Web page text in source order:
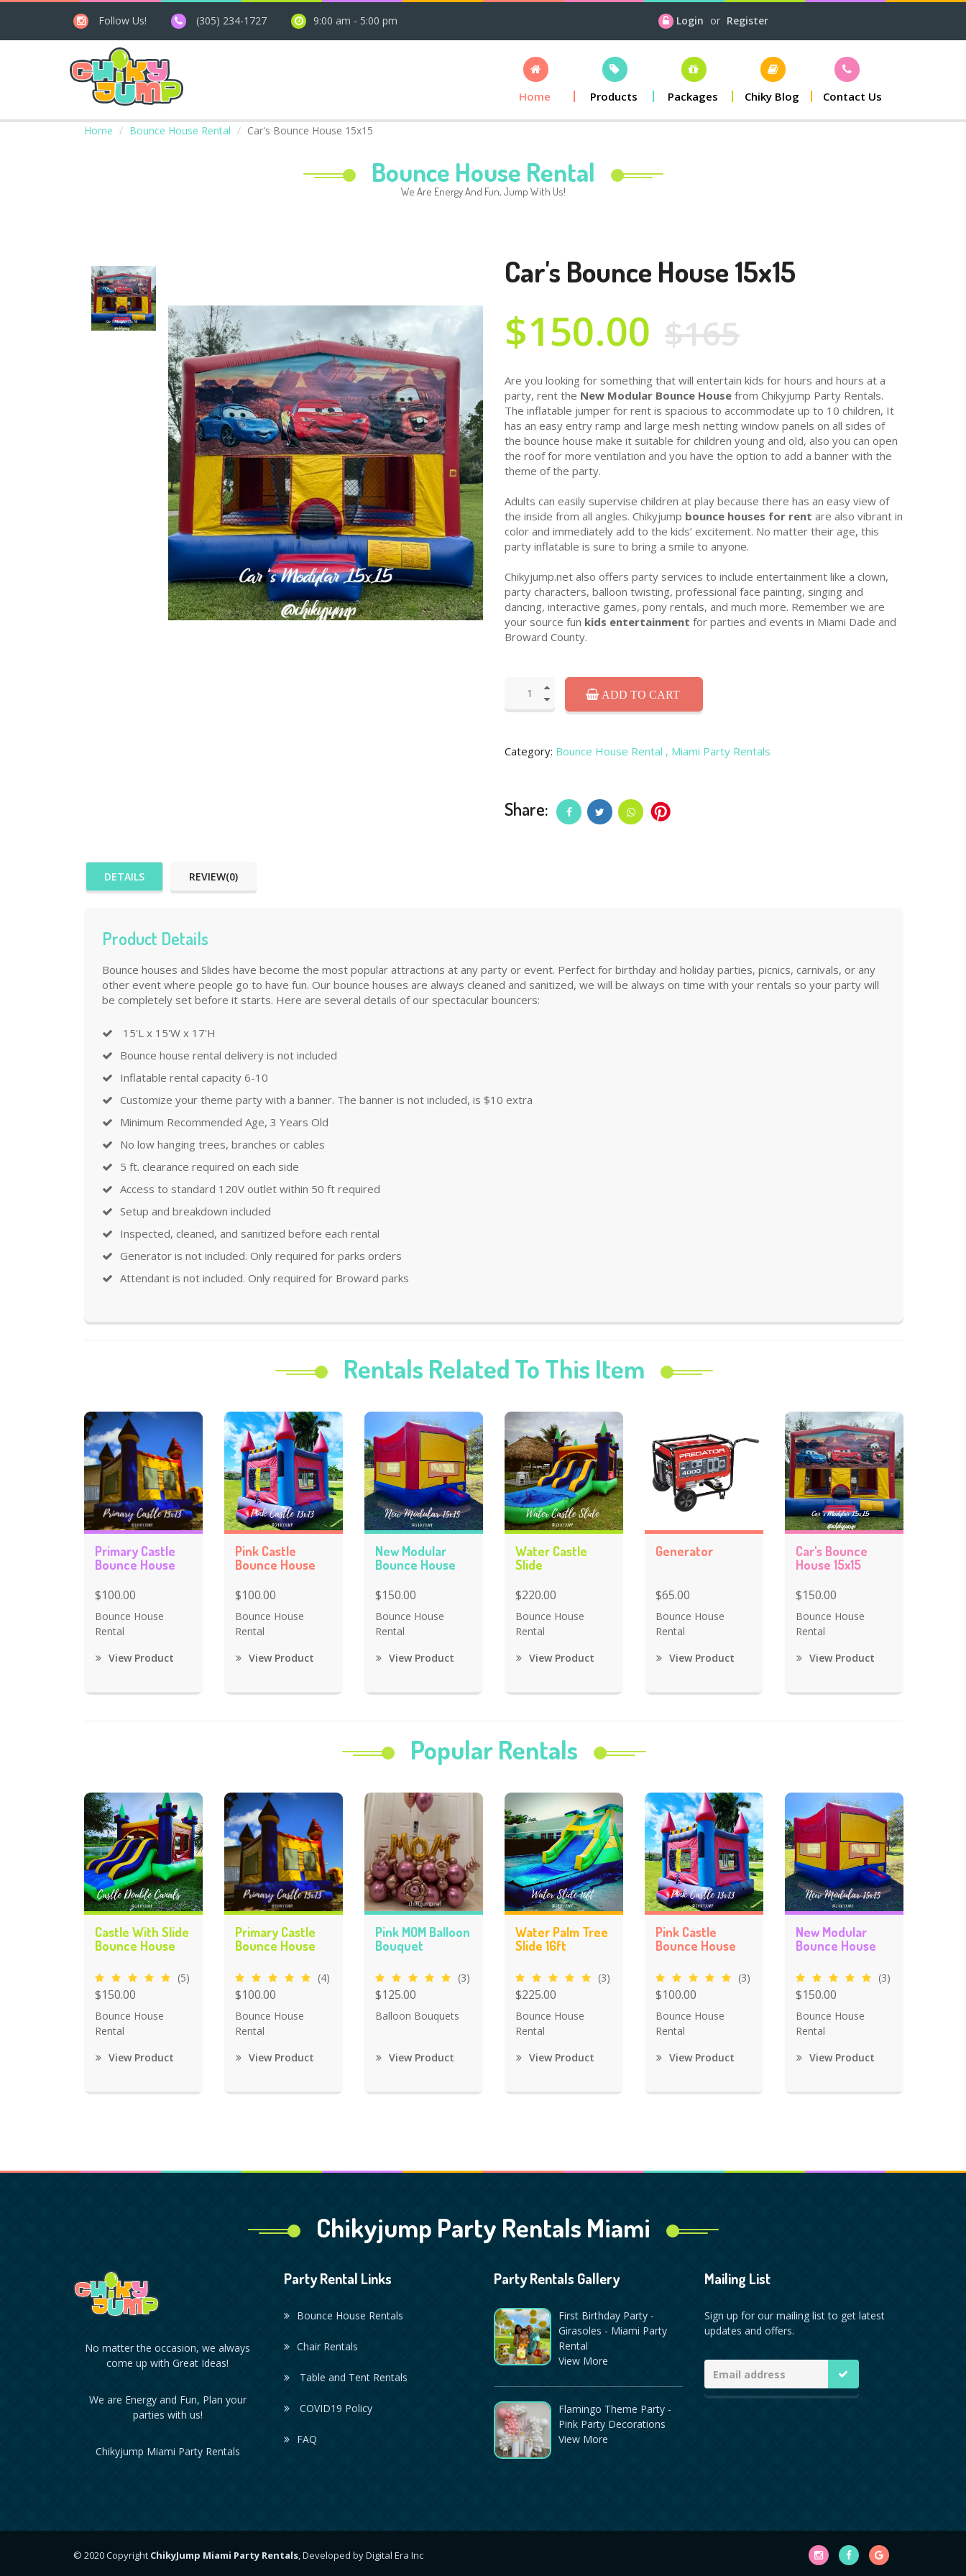
Follow Us! (305) 234-1727 9:00 am - 5:00 pm Login or Register
Home Products Packages Chiky Blog Contact Us
Home Bounce House Rental Car's Bounce House 15x15
Bounce House Rental
We Are Energy And Fun, Jump With Us!
Car's Bounce House 15x15
$150.00 $165
Are you looking for something that will entertain kids for hours and hours at a
party, rent the New Modular Bounce House from Chikyjump Party Rentals.
The inflatable jumper for rent is spacious to accommodate up to 10 children, It
has an easy entry ramp and large mesh netting window panels on all sides of
the bounce house make it suitable for children young and old, also you can open
the roof for more ventilation and you have the option to add a banner with the
theme of the party.
Adults can easily supervise children at play because there has an easy view of
the inside from all angles. Chikyjump bounce houses for rent are also vibrant in
color and immediately add to the kids’ excitement. No matter their age, this
party inflatable is sure to bring a smile to anyone.
Chikyjump.net also offers party services to include entertainment like a clown,
party characters, balloon twisting, professional face painting, singing and
dancing, interactive games, pony rentals, and much more. Remember we are
your source fun kids entertainment for parties and events in Miami Dade and
Broward County.
ADD TO CART
Category: Bounce House Rental , Miami Party Rentals
Share:
DETAILS REVIEW(0)
Product Details
Bounce houses and Slides have become the most popular attractions at any party or event. Perfect for birthday and holiday parties, picnics, carnivals, or any
other event where people go to have fun. Our bounce houses are always cleaned and sanitized, we will be always on time with your rentals so your party will
be completely set before it starts. Here are several details of our spectacular bouncers:
15'L x 15'W x 17'H
Bounce house rental delivery is not included
Inflatable rental capacity 6-10
Customize your theme party with a banner. The banner is not included, is $10 extra
Minimum Recommended Age, 3 Years Old
No low hanging trees, branches or cables
5 ft. clearance required on each side
Access to standard 120V outlet within 50 ft required
Setup and breakdown included
Inspected, cleaned, and sanitized before each rental
Generator is not included. Only required for parks orders
Attendant is not included. Only required for Broward parks
Rentals Related To This Item
Primary Castle
Bounce House
$100.00
Bounce House
Rental
View Product
Pink Castle
Bounce House
$100.00
Bounce House
Rental
View Product
New Modular
Bounce House
$150.00
Bounce House
Rental
View Product
Water Castle
Slide
$220.00
Bounce House
Rental
View Product
Generator
$65.00
Bounce House
Rental
View Product
Car's Bounce
House 15x15
$150.00
Bounce House
Rental
View Product
Popular Rentals
Castle With Slide
Bounce House
(5)
$150.00
Bounce House
Rental
View Product
Primary Castle
Bounce House
(4)
$100.00
Bounce House
Rental
View Product
Pink MOM Balloon
Bouquet
(3)
$125.00
Balloon Bouquets
View Product
Water Palm Tree
Slide 16ft
(3)
$225.00
Bounce House
Rental
View Product
Pink Castle
Bounce House
(3)
$100.00
Bounce House
Rental
View Product
New Modular
Bounce House
(3)
$150.00
Bounce House
Rental
View Product
Chikyjump Party Rentals Miami
No matter the occasion, we always
come up with Great Ideas!
We are Energy and Fun, Plan your
parties with us!
Chikyjump Miami Party Rentals
Party Rental Links
Bounce House Rentals
Chair Rentals
Table and Tent Rentals
COVID19 Policy
FAQ
Party Rentals Gallery
First Birthday Party -
Girasoles - Miami Party
Rental
View More
Flamingo Theme Party -
Pink Party Decorations
View More
Mailing List
Sign up for our mailing list to get latest
updates and offers.
© 2020 Copyright ChikyJump Miami Party Rentals, Developed byDigital Era Inc